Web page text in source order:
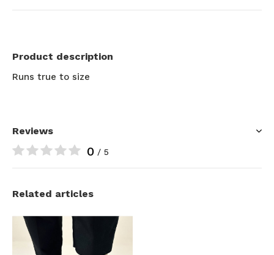
Product description
Runs true to size
Reviews
0 / 5
Related articles